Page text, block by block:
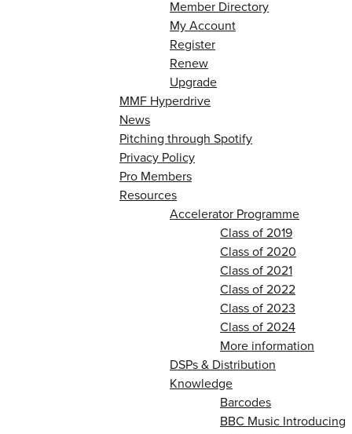
Member Directory
My Account
Register
Renew
Upgrade
MMF Hyperdrive
News
Pitching through Spotify
Privacy Policy
Pro Members
Resources
Accelerator Programme
Class of 2019
Class of 2020
Class of 2021
Class of 2022
Class of 2023
Class of 2024
More information
DSPs & Distribution
Knowledge
Barcodes
BBC Music Introducing